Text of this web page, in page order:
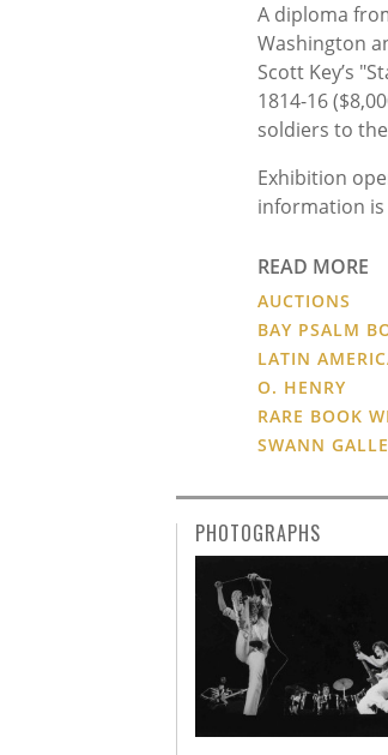
A diploma
Washington
Scott Key’s
1814-16
soldiers to
Exhibition
information is
READ MORE
AUCTIONS
BAY PSALM
LATIN
O. HENRY
RARE BOOK
SWANN
PHOTOGRAPHS